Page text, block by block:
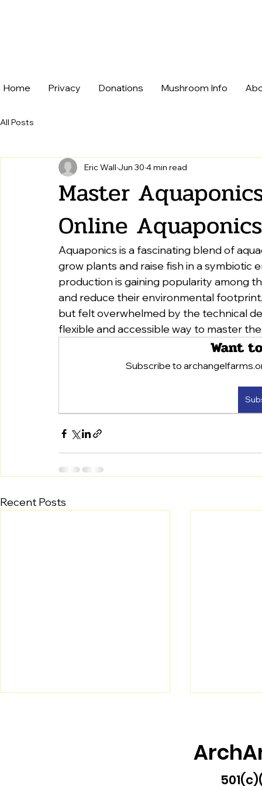
Home Privacy Donations Mushroom Info
All Posts
Master
Online
Eric Wall Jun 30 4 min read
Aquaponics is a fascinating blend of
grow plants and raise fish in a
production is gaining popularity among
and reduce their environmental
but felt overwhelmed by the technical
flexible and accessible way to master
Want
Subscribe to
Recent Posts